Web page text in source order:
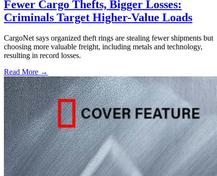
Fewer Cargo Thefts, Bigger Losses:
Criminals Target Higher-Value Loads
CargoNet says organized theft rings are stealing fewer shipments but
choosing more valuable freight, including metals and technology,
resulting in record losses.
Read More →